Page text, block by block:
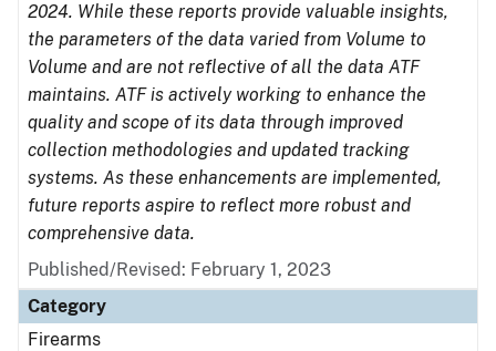
2024. While these reports provide valuable insights,
the parameters of the data varied from Volume to
Volume and are not reflective of all the data ATF
maintains. ATF is actively working to enhance the
quality and scope of its data through improved
collection methodologies and updated tracking
systems. As these enhancements are implemented,
future reports aspire to reflect more robust and
comprehensive data.
Published/Revised: February 1, 2023
Category
Firearms